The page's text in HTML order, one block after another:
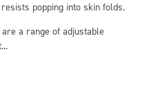
popping into skin folds.
a range of adjustable